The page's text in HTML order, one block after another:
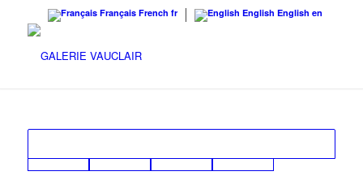
Français French fr English English en